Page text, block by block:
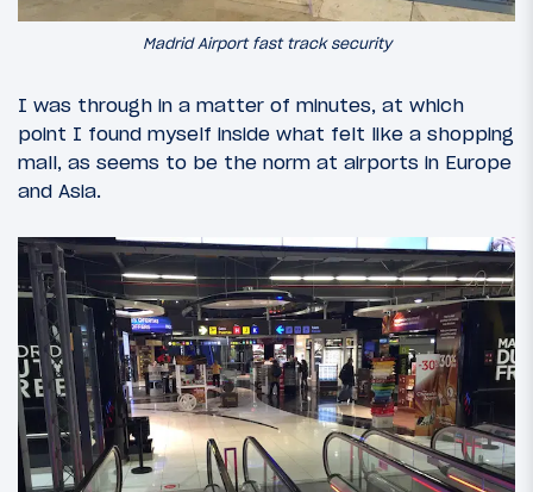
Madrid Airport fast track security
I was through in a matter of minutes, at which
point I found myself inside what felt like a shopping
mall, as seems to be the norm at airports in Europe
and Asia.